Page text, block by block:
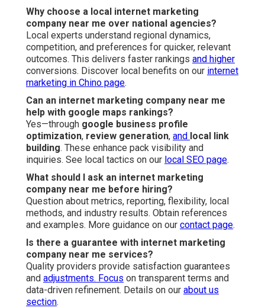
Why choose a local internet marketing
company near me over national agencies?
Local experts understand regional dynamics,
competition, and preferences for quicker, relevant
outcomes. This delivers faster rankings and higher
conversions. Discover local benefits on our internet
marketing in Chino page.
Can an internet marketing company near me
help with google maps rankings?
Yes—through google business profile
optimization, review generation, and local link
building. These enhance pack visibility and
inquiries. See local tactics on our local SEO page.
What should I ask an internet marketing
company near me before hiring?
Question about metrics, reporting, flexibility, local
methods, and industry results. Obtain references
and examples. More guidance on our contact page.
Is there a guarantee with internet marketing
company near me services?
Quality providers provide satisfaction guarantees
and adjustments. Focus on transparent terms and
data-driven refinement. Details on our about us
section.